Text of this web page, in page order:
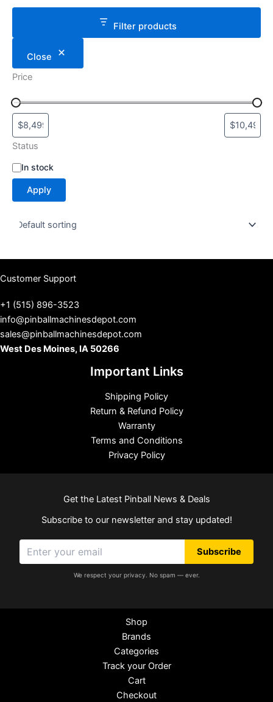
Filter products
Close
Price
Status
S
t
t
In stock
Apply
Customer Support
+1 (515) 896-3523
info@pinballmachinesdepot.com
sales@pinballmachinesdepot.com
West Des Moines, IA 50266
Important Links
Shipping Policy
Return & Refund Policy
Warranty
Terms and Conditions
Privacy Policy
Get the Latest Pinball News & Deals
Subscribe to our newsletter and stay updated!
Subscribe
We respect your privacy. No spam — ever.
Shop
Brands
Categories
Track your Order
Cart
Checkout